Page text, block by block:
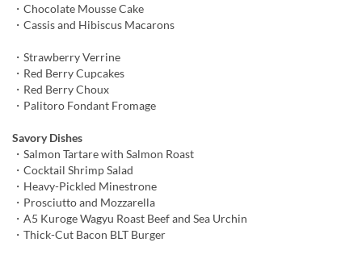
・Chocolate Mousse Cake
・Cassis and Hibiscus Macarons
・Strawberry Verrine
・Red Berry Cupcakes
・Red Berry Choux
・Palitoro Fondant Fromage
Savory Dishes
・Salmon Tartare with Salmon Roast
・Cocktail Shrimp Salad
・Heavy-Pickled Minestrone
・Prosciutto and Mozzarella
・A5 Kuroge Wagyu Roast Beef and Sea Urchin
・Thick-Cut Bacon BLT Burger